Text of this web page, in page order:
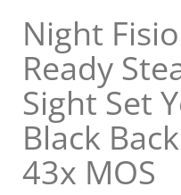
Night
Ready
Sight Set
Black
43x MOS